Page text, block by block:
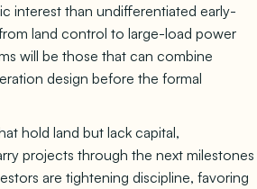
interest than undifferentiated early-
land control to large-load power
will be those that can combine
design before the formal
hold land but lack capital,
projects through the next milestones
are tightening discipline, favoring